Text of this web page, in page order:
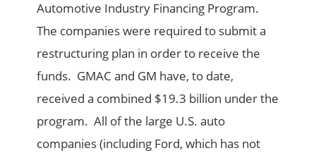
Automotive Industry Financing Program.
The companies were required to submit a
restructuring plan in order to receive the
funds. GMAC and GM have, to date,
received a combined $19.3 billion under the
program. All of the large U.S. auto
companies (including Ford, which has not